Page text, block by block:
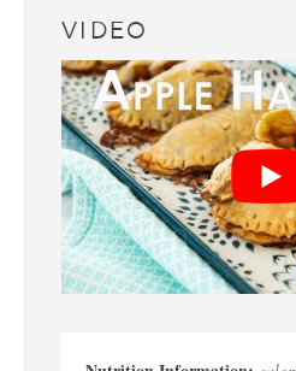
VIDEO